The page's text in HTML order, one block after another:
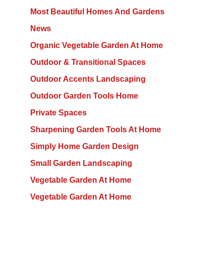
Most Beautiful Homes And Gardens
News
Organic Vegetable Garden At Home
Outdoor & Transitional Spaces
Outdoor Accents Landscaping
Outdoor Garden Tools Home
Private Spaces
Sharpening Garden Tools At Home
Simply Home Garden Design
Small Garden Landscaping
Vegetable Garden At Home
Vegetable Garden At Home